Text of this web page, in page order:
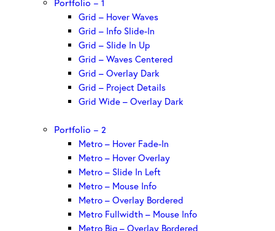
Grid – Hover Waves
Grid – Info Slide-In
Grid – Slide In Up
Grid – Waves Centered
Grid – Overlay Dark
Grid – Project Details
Grid Wide – Overlay Dark
Portfolio – 2
Metro – Hover Fade-In
Metro – Hover Overlay
Metro – Slide In Left
Metro – Mouse Info
Metro – Overlay Bordered
Metro Fullwidth – Mouse Info
Metro Big – Overlay Bordered